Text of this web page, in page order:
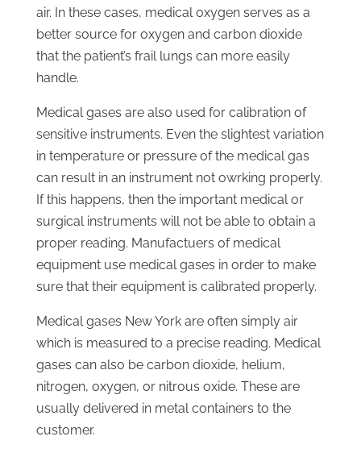
air. In these cases, medical oxygen serves as a
better source for oxygen and carbon dioxide
that the patient’s frail lungs can more easily
handle.
Medical gases are also used for calibration of
sensitive instruments. Even the slightest variation
in temperature or pressure of the medical gas
can result in an instrument not owrking properly.
If this happens, then the important medical or
surgical instruments will not be able to obtain a
proper reading. Manufactuers of medical
equipment use medical gases in order to make
sure that their equipment is calibrated properly.
Medical gases New York are often simply air
which is measured to a precise reading. Medical
gases can also be carbon dioxide, helium,
nitrogen, oxygen, or nitrous oxide. These are
usually delivered in metal containers to the
customer.